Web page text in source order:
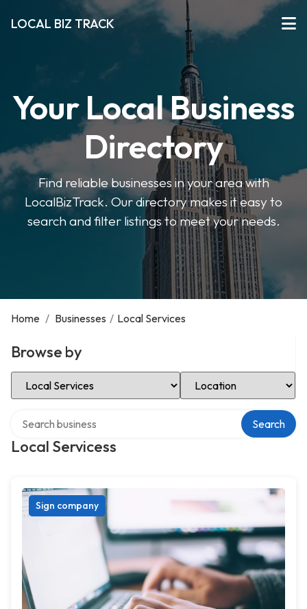
LOCAL BIZ TRACK
Your Local Business
Directory
Find reliable businesses in your area with
LocalBizTrack. Our directory makes it easy to
search and filter listings to meet your needs.
Home / Businesses / Local Services
Browse by
Select Category Select Location
Local Servicess
Search
Sign company